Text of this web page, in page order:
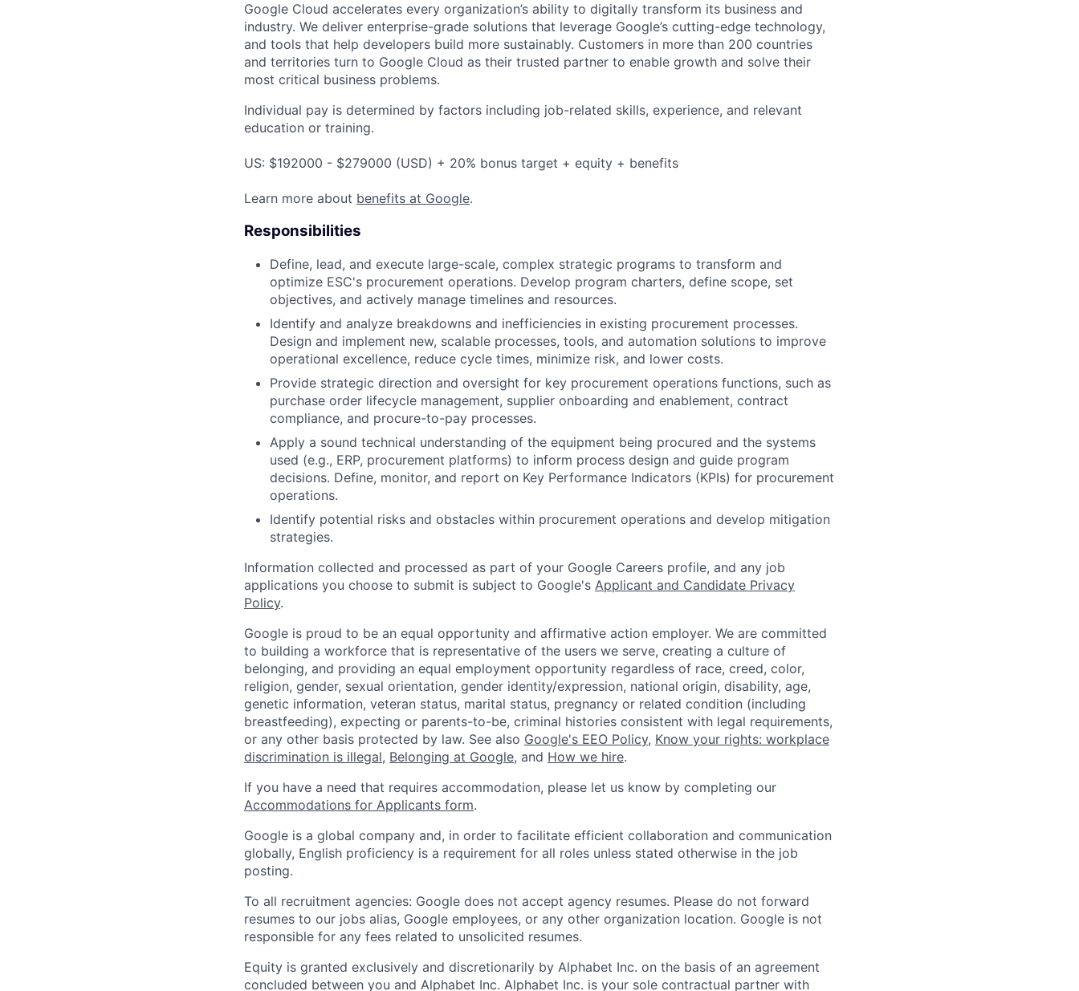
Google Cloud accelerates every organization’s ability to digitally transform its business and
industry. We deliver enterprise-grade solutions that leverage Google’s cutting-edge technology,
and tools that help developers build more sustainably. Customers in more than 200 countries
and territories turn to Google Cloud as their trusted partner to enable growth and solve their
most critical business problems.
Individual pay is determined by factors including job-related skills, experience, and relevant
education or training.
US: $192000 - $279000 (USD) + 20% bonus target + equity + benefits
Learn more about benefits at Google.
Responsibilities
Define, lead, and execute large-scale, complex strategic programs to transform and
optimize ESC's procurement operations. Develop program charters, define scope, set
objectives, and actively manage timelines and resources.
Identify and analyze breakdowns and inefficiencies in existing procurement processes.
Design and implement new, scalable processes, tools, and automation solutions to improve
operational excellence, reduce cycle times, minimize risk, and lower costs.
Provide strategic direction and oversight for key procurement operations functions, such as
purchase order lifecycle management, supplier onboarding and enablement, contract
compliance, and procure-to-pay processes.
Apply a sound technical understanding of the equipment being procured and the systems
used (e.g., ERP, procurement platforms) to inform process design and guide program
decisions. Define, monitor, and report on Key Performance Indicators (KPIs) for procurement
operations.
Identify potential risks and obstacles within procurement operations and develop mitigation
strategies.
Information collected and processed as part of your Google Careers profile, and any job
applications you choose to submit is subject to Google's Applicant and Candidate Privacy
Policy.
Google is proud to be an equal opportunity and affirmative action employer. We are committed
to building a workforce that is representative of the users we serve, creating a culture of
belonging, and providing an equal employment opportunity regardless of race, creed, color,
religion, gender, sexual orientation, gender identity/expression, national origin, disability, age,
genetic information, veteran status, marital status, pregnancy or related condition (including
breastfeeding), expecting or parents-to-be, criminal histories consistent with legal requirements,
or any other basis protected by law. See also Google's EEO Policy, Know your rights: workplace
discrimination is illegal, Belonging at Google, and How we hire.
If you have a need that requires accommodation, please let us know by completing our
Accommodations for Applicants form.
Google is a global company and, in order to facilitate efficient collaboration and communication
globally, English proficiency is a requirement for all roles unless stated otherwise in the job
posting.
To all recruitment agencies: Google does not accept agency resumes. Please do not forward
resumes to our jobs alias, Google employees, or any other organization location. Google is not
responsible for any fees related to unsolicited resumes.
Equity is granted exclusively and discretionarily by Alphabet Inc. on the basis of an agreement
concluded between you and Alphabet Inc. Alphabet Inc. is your sole contractual partner with